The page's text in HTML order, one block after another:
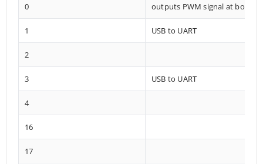
0 outputs PWM signal at boot
1 USB to UART
2
3 USB to UART
4
16
17